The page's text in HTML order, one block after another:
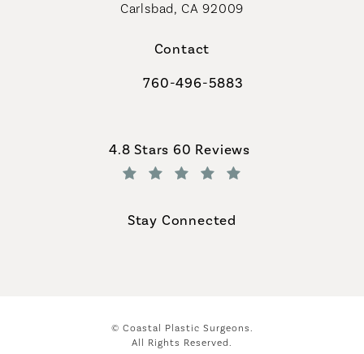
Carlsbad, CA 92009
Contact
Call Coastal Plastic Surgeons on
760-496-5883
Coastal Plastic Surgeons reviews:
4.8 Stars 60 Reviews
Stay Connected
© Coastal Plastic Surgeons.
All Rights Reserved.